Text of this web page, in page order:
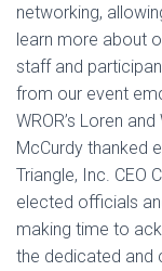
networking,
learn more about
staff and
from our event
WROR’s Loren
McCurdy thanked
Triangle, Inc. CEO
elected officials
making time to
the dedicated and